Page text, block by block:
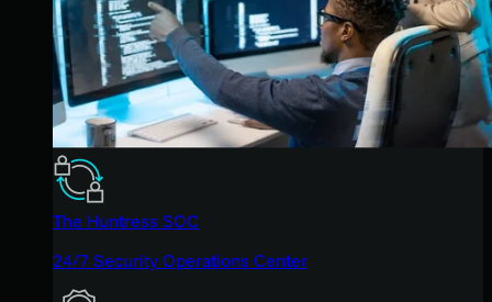
The Huntress SOC
24/7 Security Operations Center